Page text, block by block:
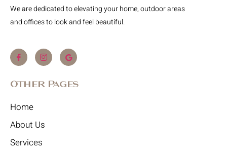
We are dedicated to elevating your home, outdoor areas
and offices to look and feel beautiful.
Other Pages
Home
About Us
Services